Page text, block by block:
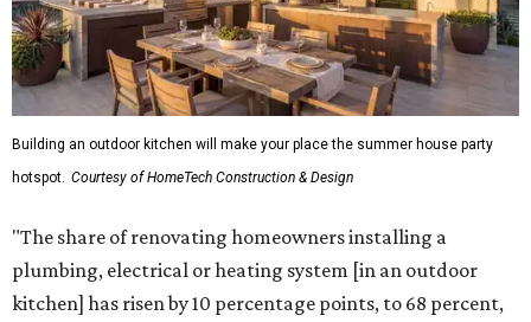
Building an outdoor kitchen will make your place the summer house party
hotspot. Courtesy of HomeTech Construction & Design
"The share of renovating homeowners installing a
plumbing, electrical or heating system [in an outdoor
kitchen] has risen by 10 percentage points, to 68 percent,